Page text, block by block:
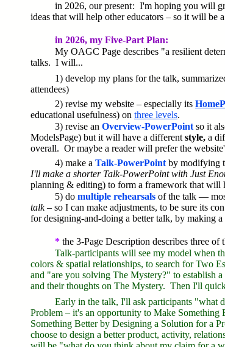
in 2026, our present : I'm hoping you will
ideas that will help other educators – so it will be
in 2026, my Five-Part Plan:
My OAGC Page describes "a resilient
talks. I will...
1) develop my plans for the talk,
attendees)
2) revise my website – especially its
educational usefulness) on three levels.
3) revise an Overview-PowerPoint so it
ModelsPage) but it will have a different style, a
overall. Or maybe a reader will prefer the
4) make a Talk-PowerPoint by modifying
I'll make a shorter Talk-PowerPoint with Just
planning & editing) to form a framework that will
5) do multiple rehearsals of the talk —
talk– so I can make adjustments, to be sure its
for designing-and-doing a better talk, by making
* the 3-Page Description describes three
Talk-participants will see my model when
colors & spatial relationships, to search for Two
and "are you solving The Mystery?" to establish
and their thoughts on The Mystery. Then I'll
Early in the talk, I'll ask participants "what
Problem – it's an opportunity to Make Something
Something Better by Designing a Solution for a
choose to design a better product, activity,